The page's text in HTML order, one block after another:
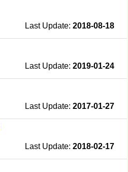
Last Update: 2018-08-18
Last Update: 2019-01-24
Last Update: 2017-01-27
Last Update: 2018-02-17